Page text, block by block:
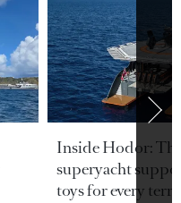
Inside Hodor:
superyacht
toys for every